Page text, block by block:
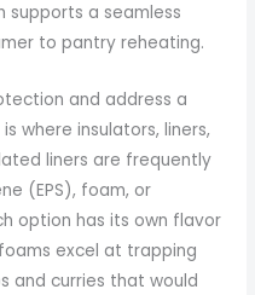
supports a seamless
to pantry reheating.
and address a
where insulators, liners,
liners are frequently
(EPS), foam, or
option has its own flavor
excel at trapping
and curries that would